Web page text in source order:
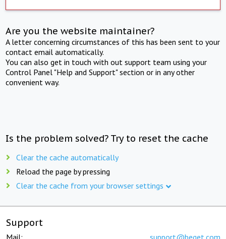
Are you the website maintainer?
A letter concerning circumstances of this has been sent to your
contact email automatically.
You can also get in touch with out support team using your
Control Panel "Help and Support" section or in any other
convenient way.
Is the problem solved? Try to reset the cache
Clear the cache automatically
Reload the page by pressing
Clear the cache from your browser settings
Support
Mail: support@beget.com